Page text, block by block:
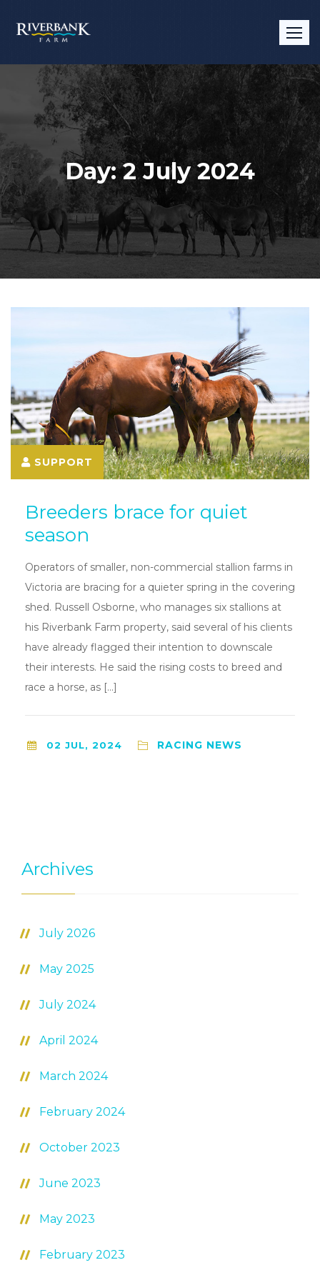
Day:2 July 2024
SUPPORT
Breeders brace for quiet
season
Operators of smaller, non-commercial stallion farms in
Victoria are bracing for a quieter spring in the covering
shed. Russell Osborne, who manages six stallions at
his Riverbank Farm property, said several of his clients
have already flagged their intention to downscale
their interests. He said the rising costs to breed and
race a horse, as […]
02 JUL, 2024 RACING NEWS
Archives
July 2026
May 2025
July 2024
April 2024
March 2024
February 2024
October 2023
June 2023
May 2023
February 2023